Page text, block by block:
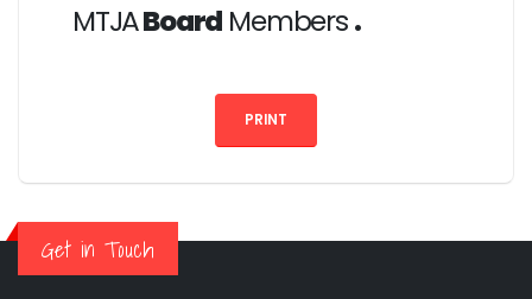
MTJABoard Members.
PRINT
Get in Touch